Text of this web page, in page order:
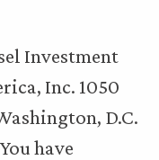
Investment
Inc. 1050
D.C.
have